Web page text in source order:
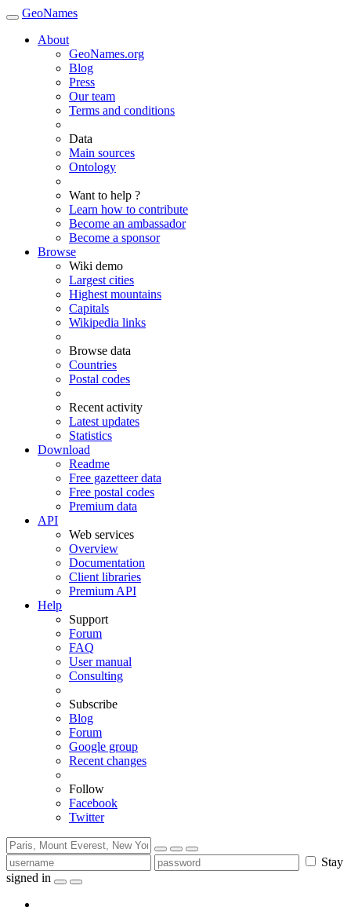
GeoNames
About
GeoNames.org
Blog
Press
Our team
Terms and conditions
Data
Main sources
Ontology
Want to help ?
Learn how to contribute
Become an ambassador
Become a sponsor
Browse
Wiki demo
Largest cities
Highest mountains
Capitals
Wikipedia links
Browse data
Countries
Postal codes
Recent activity
Latest updates
Statistics
Download
Readme
Free gazetteer data
Free postal codes
Premium data
API
Web services
Overview
Documentation
Client libraries
Premium API
Help
Support
Forum
FAQ
User manual
Consulting
Subscribe
Blog
Forum
Google group
Recent changes
Follow
Facebook
Twitter
Stay
signed in